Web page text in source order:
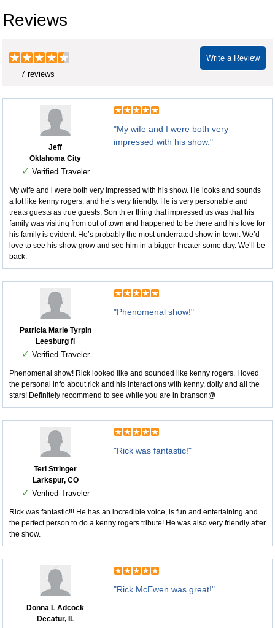
Reviews
Write a Review
7 reviews
Jeff
Oklahoma City
✓ Verified Traveler
"My wife and I were both very
impressed with his show."
My wife and i were both very impressed with his show. He looks and sounds
a lot like kenny rogers, and he’s very friendly. He is very personable and
treats guests as true guests. Son th er thing that impressed us was that his
family was visiting from out of town and happened to be there and his love for
his family is evident. He’s probably the most underrated show in town. We’d
love to see his show grow and see him in a bigger theater some day. We’ll be
back.
Patricia Marie Tyrpin
Leesburg fl
✓ Verified Traveler
"Phenomenal show!"
Phenomenal show! Rick looked like and sounded like kenny rogers. I loved
the personal info about rick and his interactions with kenny, dolly and all the
stars! Definitely recommend to see while you are in branson@
Teri Stringer
Larkspur, CO
✓ Verified Traveler
"Rick was fantastic!"
Rick was fantastic!!! He has an incredible voice, is fun and entertaining and
the perfect person to do a kenny rogers tribute! He was also very friendly after
the show.
Donna L Adcock
Decatur, IL
"Rick McEwen was great!"